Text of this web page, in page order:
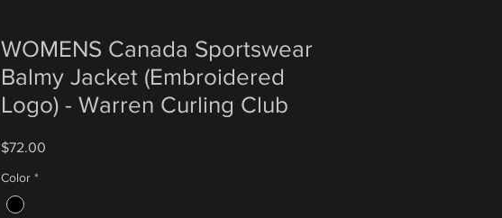
WOMENS Canada Sportswear
Balmy Jacket (Embroidered
Logo) - Warren Curling Club
$72.00Price
Color *